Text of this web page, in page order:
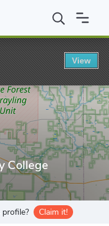
College
College
Claim it!
View